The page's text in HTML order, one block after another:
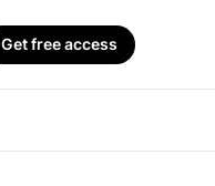
Get free access